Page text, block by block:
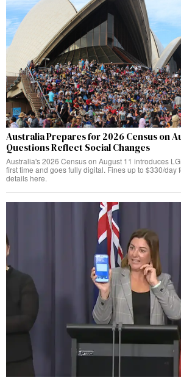
Australia Prepares for 2026 Census on
Questions Reflect Social Changes
Australia's 2026 Census on August 11 introduces
first time and goes fully digital. Fines up to $330/day
details here.